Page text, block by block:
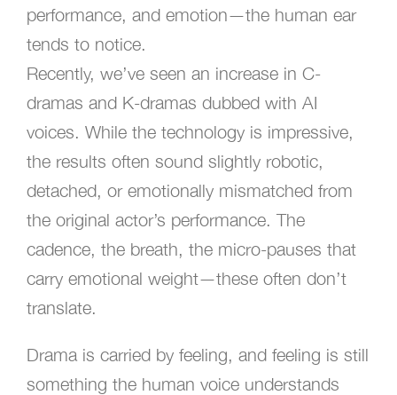
performance, and emotion—the human ear
tends to notice.
Recently, we’ve seen an increase in C-
dramas and K-dramas dubbed with AI
voices. While the technology is impressive,
the results often sound slightly robotic,
detached, or emotionally mismatched from
the original actor’s performance. The
cadence, the breath, the micro-pauses that
carry emotional weight—these often don’t
translate.
Drama is carried by feeling, and feeling is still
something the human voice understands